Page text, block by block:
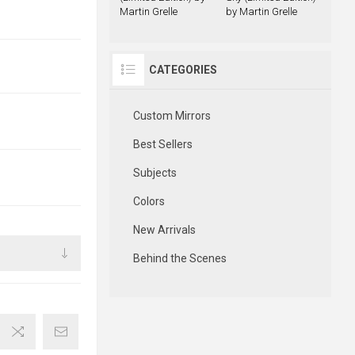
Martin Grelle
by Martin Grelle
CATEGORIES
Custom Mirrors
Best Sellers
Subjects
Colors
New Arrivals
Behind the Scenes